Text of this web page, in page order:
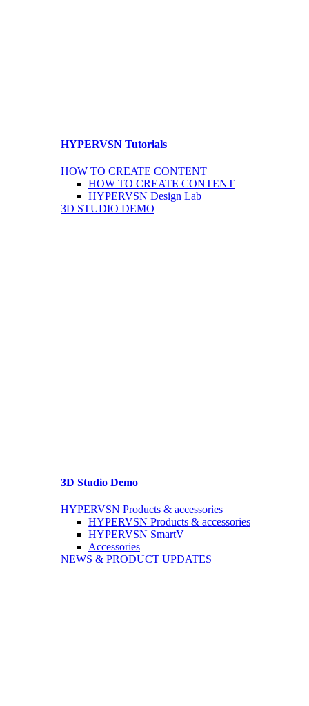
HYPERVSN Tutorials
HOW TO CREATE CONTENT
HOW TO CREATE CONTENT
HYPERVSN Design Lab
3D STUDIO DEMO
3D Studio Demo
HYPERVSN Products & accessories
HYPERVSN Products & accessories
HYPERVSN SmartV
Accessories
NEWS & PRODUCT UPDATES